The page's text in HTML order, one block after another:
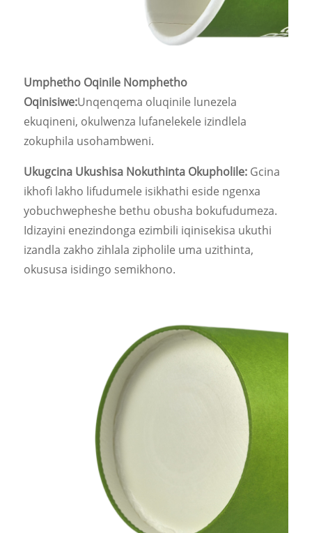
Umphetho Oqinile Nomphetho
Oqinisiwe:Unqenqema oluqinile lunezela
ekuqineni, okulwenza lufanelekele izindlela
zokuphila usohambweni.
Ukugcina Ukushisa Nokuthinta Okupholile: Gcina
ikhofi lakho lifudumele isikhathi eside ngenxa
yobuchwepheshe bethu obusha bokufudumeza.
Idizayini enezindonga ezimbili iqinisekisa ukuthi
izandla zakho zihlala zipholile uma uzithinta,
okususa isidingo semikhono.